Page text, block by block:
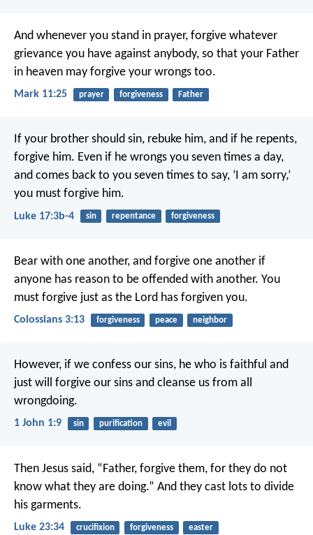
And whenever you stand in prayer, forgive whatever
grievance you have against anybody, so that your Father
in heaven may forgive your wrongs too.
Mark 11:25 prayer forgiveness Father
If your brother should sin, rebuke him, and if he repents,
forgive him. Even if he wrongs you seven times a day,
and comes back to you seven times to say, ‘I am sorry,’
you must forgive him.
Luke 17:3b-4 sin repentance forgiveness
Bear with one another, and forgive one another if
anyone has reason to be offended with another. You
must forgive just as the Lord has forgiven you.
Colossians 3:13 forgiveness peace neighbor
However, if we confess our sins, he who is faithful and
just will forgive our sins and cleanse us from all
wrongdoing.
1 John 1:9 sin purification evil
Then Jesus said, “Father, forgive them, for they do not
know what they are doing.” And they cast lots to divide
his garments.
Luke 23:34 crucifixion forgiveness easter